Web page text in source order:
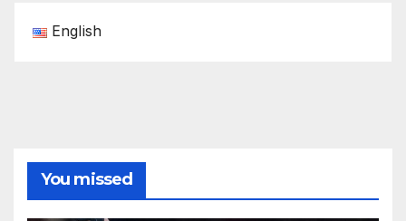
English
You missed